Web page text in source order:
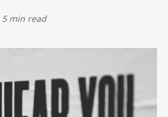
5 min read